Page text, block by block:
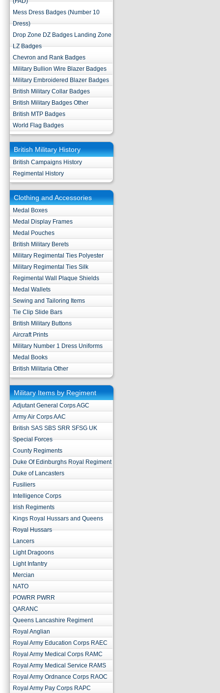
Mess Dress Badges (Number 10
Dress)
Drop Zone DZ Badges Landing Zone
LZ Badges
Chevron and Rank Badges
Military Bullion Wire Blazer Badges
Military Embroidered Blazer Badges
British Military Collar Badges
British Military Badges Other
British MTP Badges
World Flag Badges
British Military History
British Campaigns History
Regimental History
Clothing and Accessories
Medal Boxes
Medal Display Frames
Medal Pouches
British Military Berets
Military Regimental Ties Polyester
Military Regimental Ties Silk
Regimental Wall Plaque Shields
Medal Wallets
Sewing and Tailoring Items
Tie Clip Slide Bars
British Military Buttons
Aircraft Prints
Military Number 1 Dress Uniforms
Medal Books
British Militaria Other
Military Items by Regiment
Adjutant General Corps AGC
Army Air Corps AAC
British SAS SBS SRR SFSG UK
Special Forces
County Regiments
Duke Of Edinburghs Royal Regiment
Duke of Lancasters
Fusiliers
Intelligence Corps
Irish Regiments
Kings Royal Hussars and Queens
Royal Hussars
Lancers
Light Dragoons
Light Infantry
Mercian
NATO
POWRR PWRR
QARANC
Queens Lancashire Regiment
Royal Anglian
Royal Army Education Corps RAEC
Royal Army Medical Corps RAMC
Royal Army Medical Service RAMS
Royal Army Ordnance Corps RAOC
Royal Army Pay Corps RAPC